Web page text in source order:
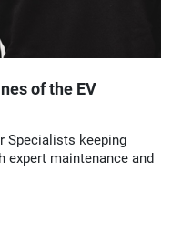
of the EV
Specialists keeping
expert maintenance and